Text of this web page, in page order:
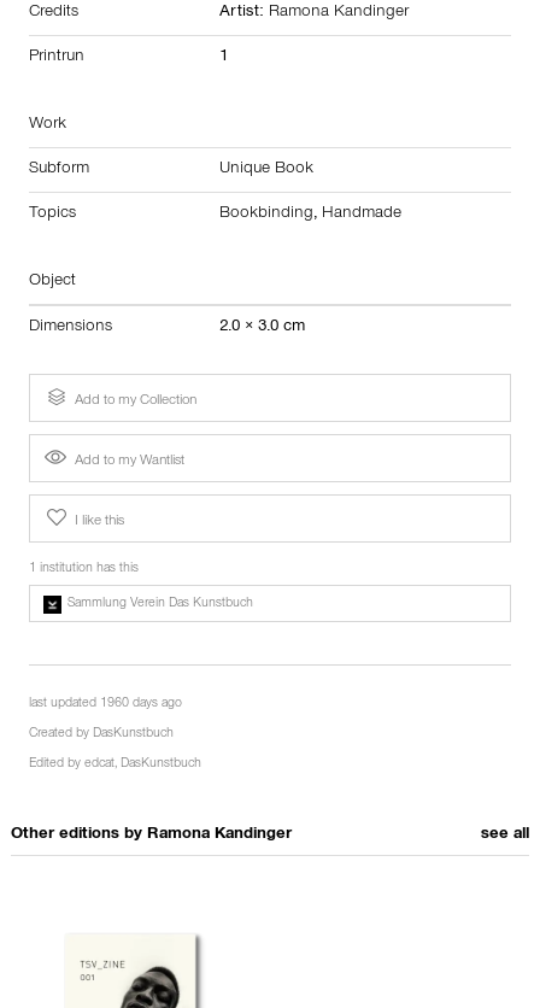
Credits Artist: Ramona Kandinger
Printrun 1
Work
Subform Unique Book
Topics Bookbinding, Handmade
Object
Dimensions 2.0 × 3.0 cm
Add to my Collection
Add to my Wantlist
I like this
1 institution has this
Sammlung Verein Das Kunstbuch
last updated 1960 days ago
Created by DasKunstbuch
Edited by edcat, DasKunstbuch
Other editions by Ramona Kandinger see all